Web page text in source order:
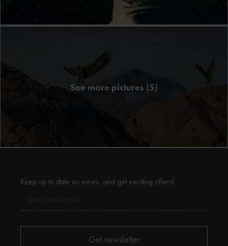
See more pictures (5)
Keep up to date on news, and get exciting offers!